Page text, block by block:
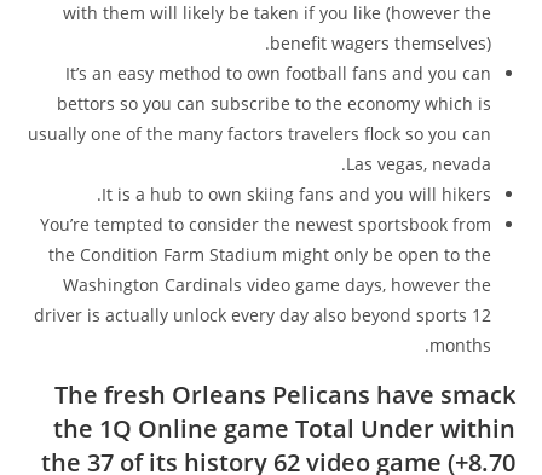
with them will likely be taken if you like (however the
benefit wagers themselves).
It’s an easy method to own football fans and you can
bettors so you can subscribe to the economy which is
usually one of the many factors travelers flock so you can
Las vegas, nevada.
It is a hub to own skiing fans and you will hikers.
You’re tempted to consider the newest sportsbook from
the Condition Farm Stadium might only be open to the
Washington Cardinals video game days, however the
driver is actually unlock every day also beyond sports 12
months.
The fresh Orleans Pelicans have smack
the 1Q Online game Total Under within
the 37 of its history 62 video game (+8.70